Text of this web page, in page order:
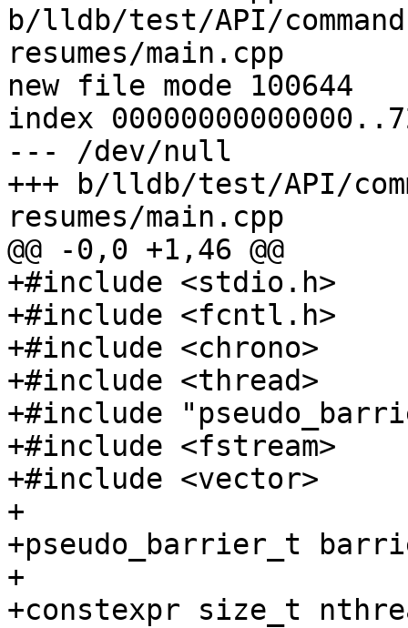
b/lldb/test/API/
resumes/main.cpp
new file mode 100644
index
--- /dev/null
+++ b/lldb/test/API/
resumes/main.cpp
@@ -0,0 +1,46 @@
+#include <stdio.h>
+#include <fcntl.h>
+#include <chrono>
+#include <thread>
+#include
+#include <fstream>
+#include <vector>
+
+pseudo_barrier_t
+
+constexpr size_t